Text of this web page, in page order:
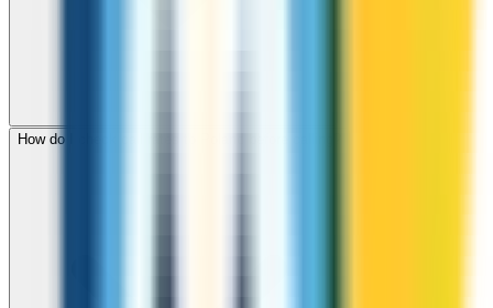
How do I check call rates to Poland before calling?